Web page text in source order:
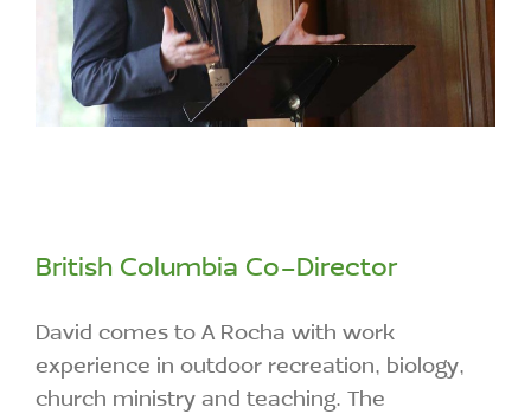
British Columbia Co-Director
David comes to A Rocha with work
experience in outdoor recreation, biology,
church ministry and teaching. The